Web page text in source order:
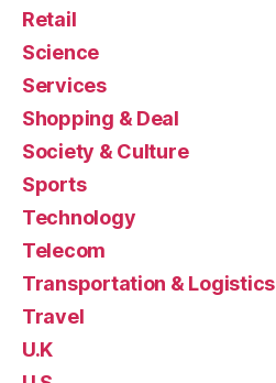
Retail
Science
Services
Shopping & Deal
Society & Culture
Sports
Technology
Telecom
Transportation & Logistics
Travel
U.K